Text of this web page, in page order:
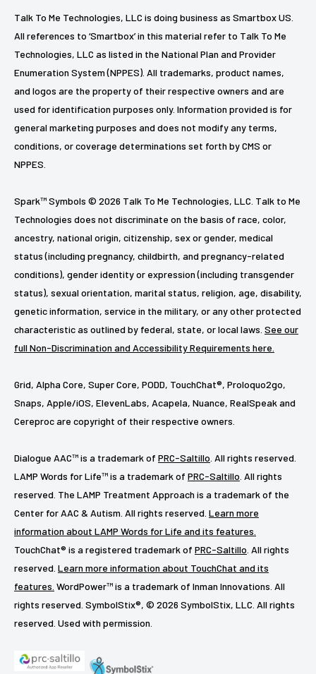
Talk To Me Technologies, LLC is doing business as Smartbox US.
All references to ‘Smartbox’ in this material refer to Talk To Me
Technologies, LLC as listed in the National Plan and Provider
Enumeration System (NPPES). All trademarks, product names,
and logos are the property of their respective owners and are
used for identification purposes only. Information provided is for
general marketing purposes and does not modify any terms,
conditions, or coverage determinations set forth by CMS or
NPPES.
Spark™ Symbols © 2026 Talk To Me Technologies, LLC. Talk to Me
Technologies does not discriminate on the basis of race, color,
ancestry, national origin, citizenship, sex or gender, medical
status (including pregnancy, childbirth, and pregnancy-related
conditions), gender identity or expression (including transgender
status), sexual orientation, marital status, religion, age, disability,
genetic information, service in the military, or any other protected
characteristic as outlined by federal, state, or local laws. See our
full Non-Discrimination and Accessibility Requirements here.
Grid, Alpha Core, Super Core, PODD, TouchChat®, Proloquo2go,
Snaps, Apple/iOS, ElevenLabs, Acapela, Nuance, RealSpeak and
Cereproc are copyright of their respective owners.
Dialogue AAC™ is a trademark of PRC-Saltillo . All rights reserved.
LAMP Words for Life™ is a trademark of PRC-Saltillo . All rights
reserved. The LAMP Treatment Approach is a trademark of the
Center for AAC & Autism. All rights reserved. Learn more
information about LAMP Words for Life and its features.
TouchChat® is a registered trademark of PRC-Saltillo . All rights
reserved. Learn more information about TouchChat and its
features. WordPower™ is a trademark of Inman Innovations. All
rights reserved. SymbolStix®, © 2026 SymbolStix, LLC. All rights
reserved. Used with permission.